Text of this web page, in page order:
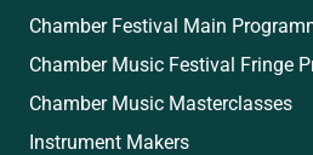
Chamber Festival Main
Chamber Music Festival Fringe
Chamber Music Masterclasses
Instrument Makers